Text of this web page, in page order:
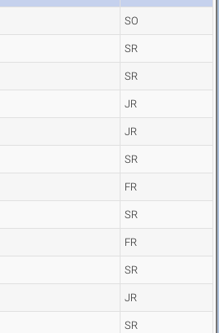
SO
SR
SR
JR
JR
SR
FR
SR
FR
SR
JR
SR